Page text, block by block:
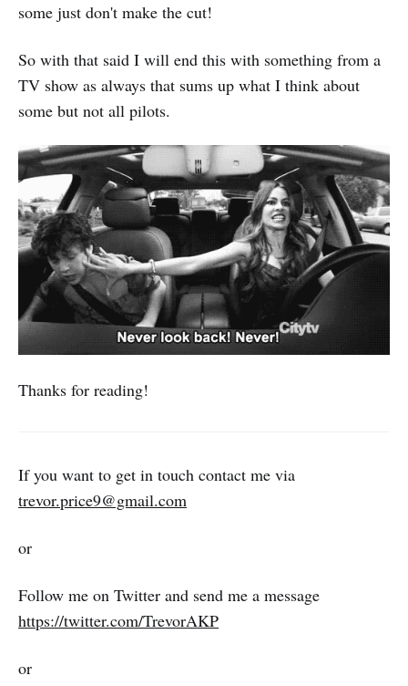
some just don't make the cut!
So with that said I will end this with something from a
TV show as always that sums up what I think about
some but not all pilots.
Thanks for reading!
If you want to get in touch contact me via
trevor.price9@gmail.com
or
Follow me on Twitter and send me a message
https://twitter.com/TrevorAKP
or